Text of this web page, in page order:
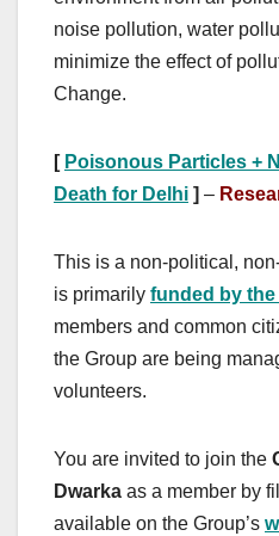
noise pollution, water
minimize the effect of
Change.
[ Poisonous Particles +
Death for Delhi ] –
This is a non-political,
is primarily funded by
members and common
the Group are being
volunteers.
You are invited to join the
Dwarka as a member by
available on the Group’s